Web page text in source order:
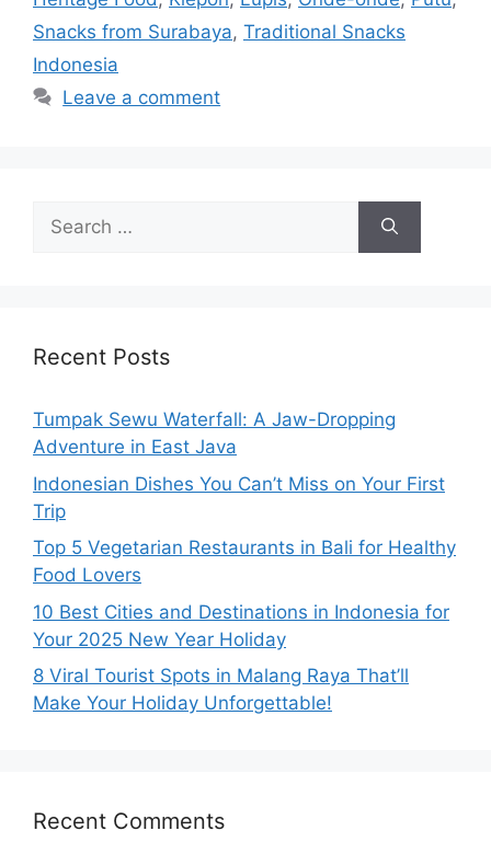
Snacks from Surabaya, Traditional Snacks
Indonesia
Leave a comment
Search
for:
Recent Posts
Tumpak Sewu Waterfall: A Jaw-Dropping
Adventure in East Java
Indonesian Dishes You Can’t Miss on Your First
Trip
Top 5 Vegetarian Restaurants in Bali for Healthy
Food Lovers
10 Best Cities and Destinations in Indonesia for
Your 2025 New Year Holiday
8 Viral Tourist Spots in Malang Raya That’ll
Make Your Holiday Unforgettable!
Recent Comments